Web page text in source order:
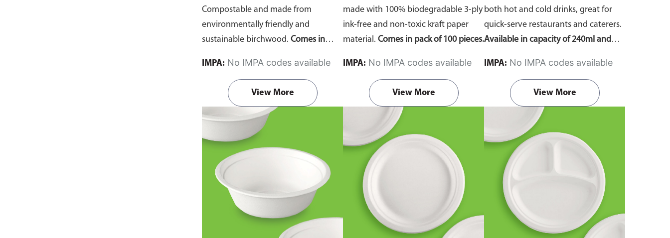
Compostable and made from
environmentally friendly and
sustainable birchwood. Comes in
IMPA: No IMPA codes available
View More
made with 100% biodegradable 3-ply
ink-free and non-toxic kraft paper
material. Comes in pack of 100 pieces.
IMPA: No IMPA codes available
View More
both hot and cold drinks, great for
quick-serve restaurants and caterers.
Available in capacity of 240ml and
IMPA: No IMPA codes available
View More